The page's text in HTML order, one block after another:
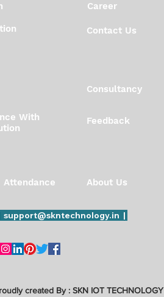
Career
Contact Us
With
Consultancy
Feedback
Attendance About Us
|
created By : SKN IOT TECHNOLOGY